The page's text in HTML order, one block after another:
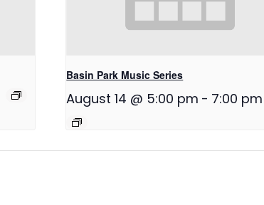
Basin Park Music Series
August 14 @ 5:00 pm - 7:00 pm